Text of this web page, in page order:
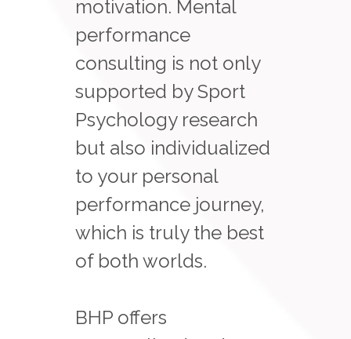
motivation. Mental
performance
consulting is not only
supported by Sport
Psychology research
but also individualized
to your personal
performance journey,
which is truly the best
of both worlds.
BHP offers